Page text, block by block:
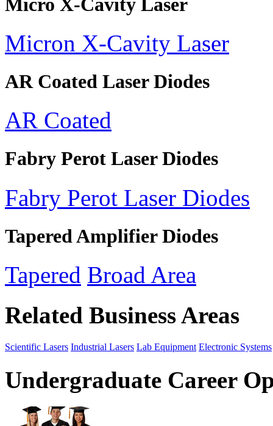
Micron X-Cavity Laser
AR Coated Laser Diodes
AR Coated
Fabry Perot Laser Diodes
Fabry Perot Laser Diodes
Tapered Amplifier Diodes
Tapered Broad Area
Related Business Areas
Scientific Lasers Industrial Lasers Lab Equipment Electronic Systems
Undergraduate Career